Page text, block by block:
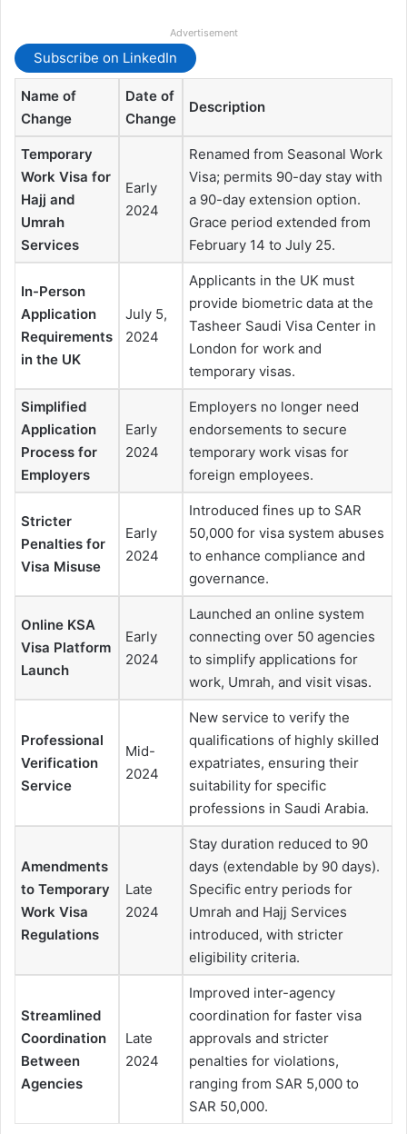
Advertisement
Subscribe on LinkedIn
Name of
Change
Date of
Change
Description
Temporary
Work Visa for
Hajj and
Umrah
Services
Early
2024
Renamed from Seasonal Work
Visa; permits 90-day stay with
a 90-day extension option.
Grace period extended from
February 14 to July 25.
In-Person
Application
Requirements
in the UK
July 5,
2024
Applicants in the UK must
provide biometric data at the
Tasheer Saudi Visa Center in
London for work and
temporary visas.
Simplified
Application
Process for
Employers
Early
2024
Employers no longer need
endorsements to secure
temporary work visas for
foreign employees.
Stricter
Penalties for
Visa Misuse
Early
2024
Introduced fines up to SAR
50,000 for visa system abuses
to enhance compliance and
governance.
Online KSA
Visa Platform
Launch
Early
2024
Launched an online system
connecting over 50 agencies
to simplify applications for
work, Umrah, and visit visas.
Professional
Verification
Service
Mid-
2024
New service to verify the
qualifications of highly skilled
expatriates, ensuring their
suitability for specific
professions in Saudi Arabia.
Amendments
to Temporary
Work Visa
Regulations
Late
2024
Stay duration reduced to 90
days (extendable by 90 days).
Specific entry periods for
Umrah and Hajj Services
introduced, with stricter
eligibility criteria.
Streamlined
Coordination
Between
Agencies
Late
2024
Improved inter-agency
coordination for faster visa
approvals and stricter
penalties for violations,
ranging from SAR 5,000 to
SAR 50,000.